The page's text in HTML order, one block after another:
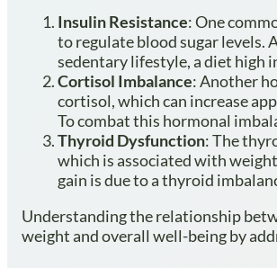
Insulin Resistance: One
to regulate blood sugar levels.
sedentary lifestyle, a diet high
Cortisol Imbalance: Another
cortisol, which can increase
To combat this hormonal
Thyroid Dysfunction: The
which is associated with
gain is due to a thyroid
Understanding the relationship
weight and overall well-being by